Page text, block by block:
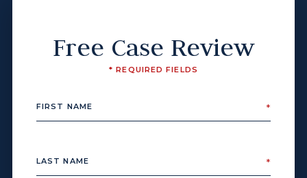
Free Case Review
* REQUIRED FIELDS